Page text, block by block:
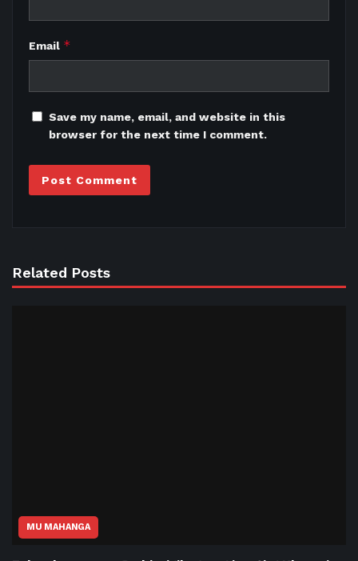
Email *
Save my name, email, and website in this
browser for the next time I comment.
Related Posts
MU MAHANGA